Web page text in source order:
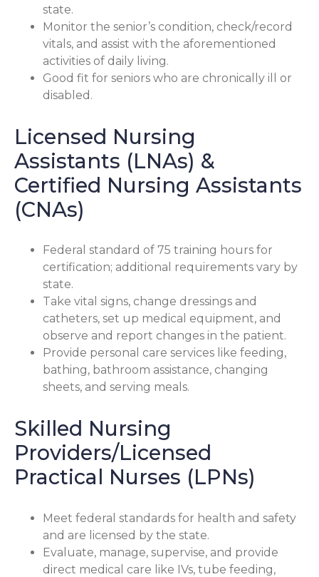
state.
Monitor the senior’s condition, check/record
vitals, and assist with the aforementioned
activities of daily living.
Good fit for seniors who are chronically ill or
disabled.
Licensed Nursing
Assistants (LNAs) &
Certified Nursing Assistants
(CNAs)
Federal standard of 75 training hours for
certification; additional requirements vary by
state.
Take vital signs, change dressings and
catheters, set up medical equipment, and
observe and report changes in the patient.
Provide personal care services like feeding,
bathing, bathroom assistance, changing
sheets, and serving meals.
Skilled Nursing
Providers/Licensed
Practical Nurses (LPNs)
Meet federal standards for health and safety
and are licensed by the state.
Evaluate, manage, supervise, and provide
direct medical care like IVs, tube feeding,